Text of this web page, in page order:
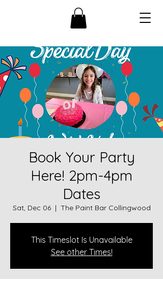
Book Your Party
Here! 2pm-4pm
Dates
Sat, Dec 06
  |
The Paint Bar Collingwood
This Timeslot Is Unavailable
See other Times!